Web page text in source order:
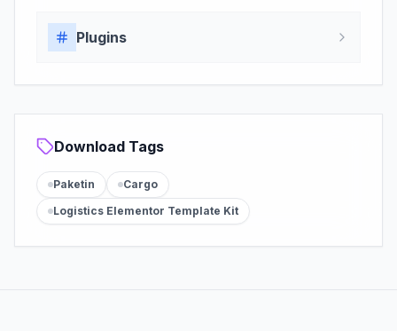
Plugins
Download Tags
Paketin
Cargo
Logistics Elementor Template Kit